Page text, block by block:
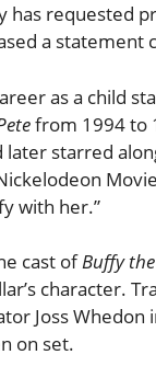
has requested
a statement
as a child
from 1994 to
later starred
with her.”
cast ofBuffy
character.
Joss Whedon
on set.